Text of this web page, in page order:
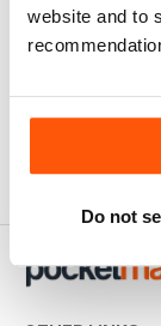
website and to
Do not